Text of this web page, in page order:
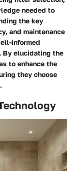
needed to
the key
and maintenance
informed
By elucidating the
to enhance the
they choose